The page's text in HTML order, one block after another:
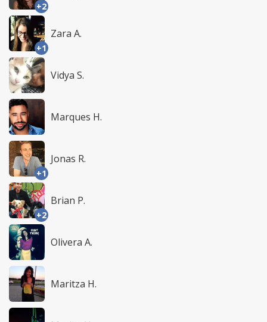
+2
+1
Zara A.
Vidya S.
Marques H.
+1
Jonas R.
+2
Brian P.
Olivera A.
Maritza H.